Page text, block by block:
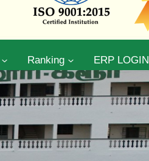
Ranking ERP LOGIN